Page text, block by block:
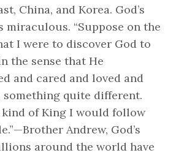
China, and Korea. God’s
miraculous. “Suppose on the
I were to discover God to
the sense that He
and cared and loved and
something quite different.
kind of King I would follow
Andrew, God’s
around the world have